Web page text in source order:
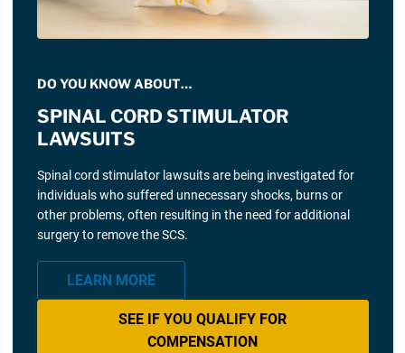
DO YOU KNOW ABOUT…
SPINAL CORD STIMULATOR
LAWSUITS
Spinal cord stimulator lawsuits are being investigated for
individuals who suffered unnecessary shocks, burns or
other problems, often resulting in the need for additional
surgery to remove the SCS.
LEARN MORE
SEE IF YOU QUALIFY FOR
COMPENSATION